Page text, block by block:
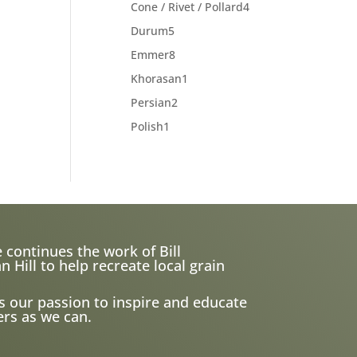
products
Cone / Rivet / Pollard44
Durum55
products
Emmer88
products
Khorasan1
Persian2
Polish1
continues the work of Bill
Hill to help recreate local grain
our passion to inspire and educate
as we can.